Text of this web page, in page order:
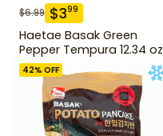
$6.99 $399
Haetae Basak Green
Pepper Tempura 12.34 oz
42% OFF